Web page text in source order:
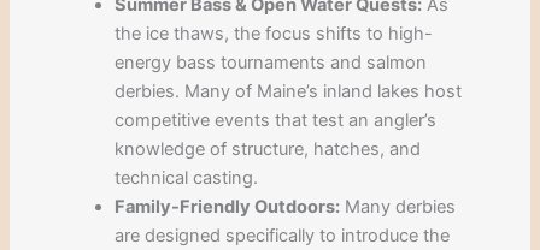
Summer Bass & Open Water Quests: As
the ice thaws, the focus shifts to high-
energy bass tournaments and salmon
derbies. Many of Maine’s inland lakes host
competitive events that test an angler’s
knowledge of structure, hatches, and
technical casting.
Family-Friendly Outdoors: Many derbies
are designed specifically to introduce the